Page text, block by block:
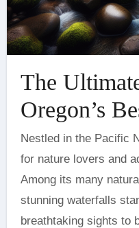
The
Oregon’s
Nestled in the Pacific Northwest, Oregon is a haven
for nature lovers and
Among its many
stunning waterfalls
breathtaking sights to